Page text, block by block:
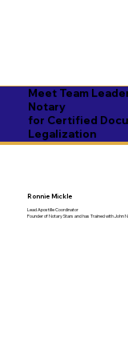
Meet Team
Notary
for Certified
Legalization
Ronnie Mickle
Lead Apostille Coordinator
Founder of Notary Stars and has Trained with John